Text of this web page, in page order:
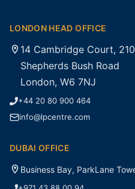
LONDON HEAD OFFICE
14 Cambridge Court, 210
Shepherds Bush Road
London, W6 7NJ
+44 20 80 900 464
info@lpcentre.com
DUBAI OFFICE
Business Bay, ParkLane